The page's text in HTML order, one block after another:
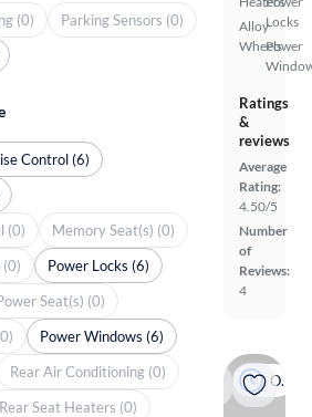
Alloy
Wheels
Locks
Power
Ratings
&
reviews
Average
Rating:
4.50/5
Number
of
Reviews:
4
On hold
(0)
Parking Sensors (0)
Control (6)
(0)
Memory Seat(s) (0)
Power Locks (6)
Seat(s) (0)
Power Windows (6)
Rear Air Conditioning (0)
Rear Seat Heaters (0)